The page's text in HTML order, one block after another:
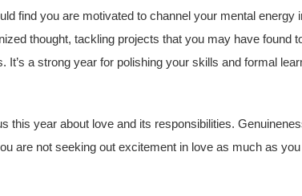
find you are motivated to channel your mental energy
thought, tackling projects that you may have found
It’s a strong year for polishing your skills and formal
this year about love and its responsibilities.
are not seeking out excitement in love as much as